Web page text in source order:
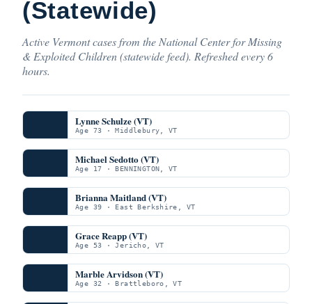
(Statewide)
Active Vermont cases from the National Center for Missing
& Exploited Children (statewide feed). Refreshed every 6
hours.
Lynne Schulze (VT)
Age 73 · Middlebury, VT
Michael Sedotto (VT)
Age 17 · BENNINGTON, VT
Brianna Maitland (VT)
Age 39 · East Berkshire, VT
Grace Reapp (VT)
Age 53 · Jericho, VT
Marble Arvidson (VT)
Age 32 · Brattleboro, VT